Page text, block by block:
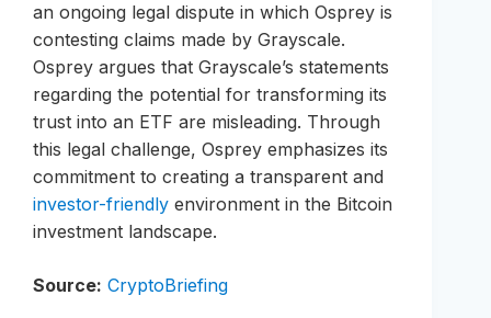
an ongoing legal dispute in which Osprey is
contesting claims made by Grayscale.
Osprey argues that Grayscale’s statements
regarding the potential for transforming its
trust into an ETF are misleading. Through
this legal challenge, Osprey emphasizes its
commitment to creating a transparent and
investor-friendly environment in the Bitcoin
investment landscape.
Source: CryptoBriefing